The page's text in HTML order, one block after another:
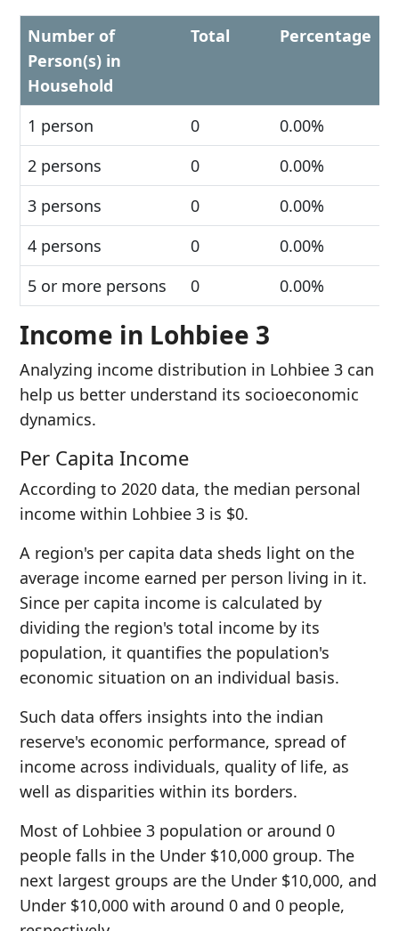
Number of
Person(s) in
Household
Total Percentage
1 person 0
0.00%
2 persons
0
0.00%
3 persons
0
0.00%
4 persons
0
0.00%
5 or more persons
0 0.00%
Income in Lohbiee 3
Analyzing income distribution in Lohbiee 3 can
help us better understand its socioeconomic
dynamics.
Per Capita Income
According to 2020 data, the median personal
income within Lohbiee 3 is $0.
A region's per capita data sheds light on the
average income earned per person living in it.
Since per capita income is calculated by
dividing the region's total income by its
population, it quantifies the population's
economic situation on an individual basis.
Such data offers insights into the indian
reserve's economic performance, spread of
income across individuals, quality of life, as
well as disparities within its borders.
Most of Lohbiee 3 population or around 0
people falls in the Under $10,000 group. The
next largest groups are the Under $10,000, and
Under $10,000 with around 0 and 0 people,